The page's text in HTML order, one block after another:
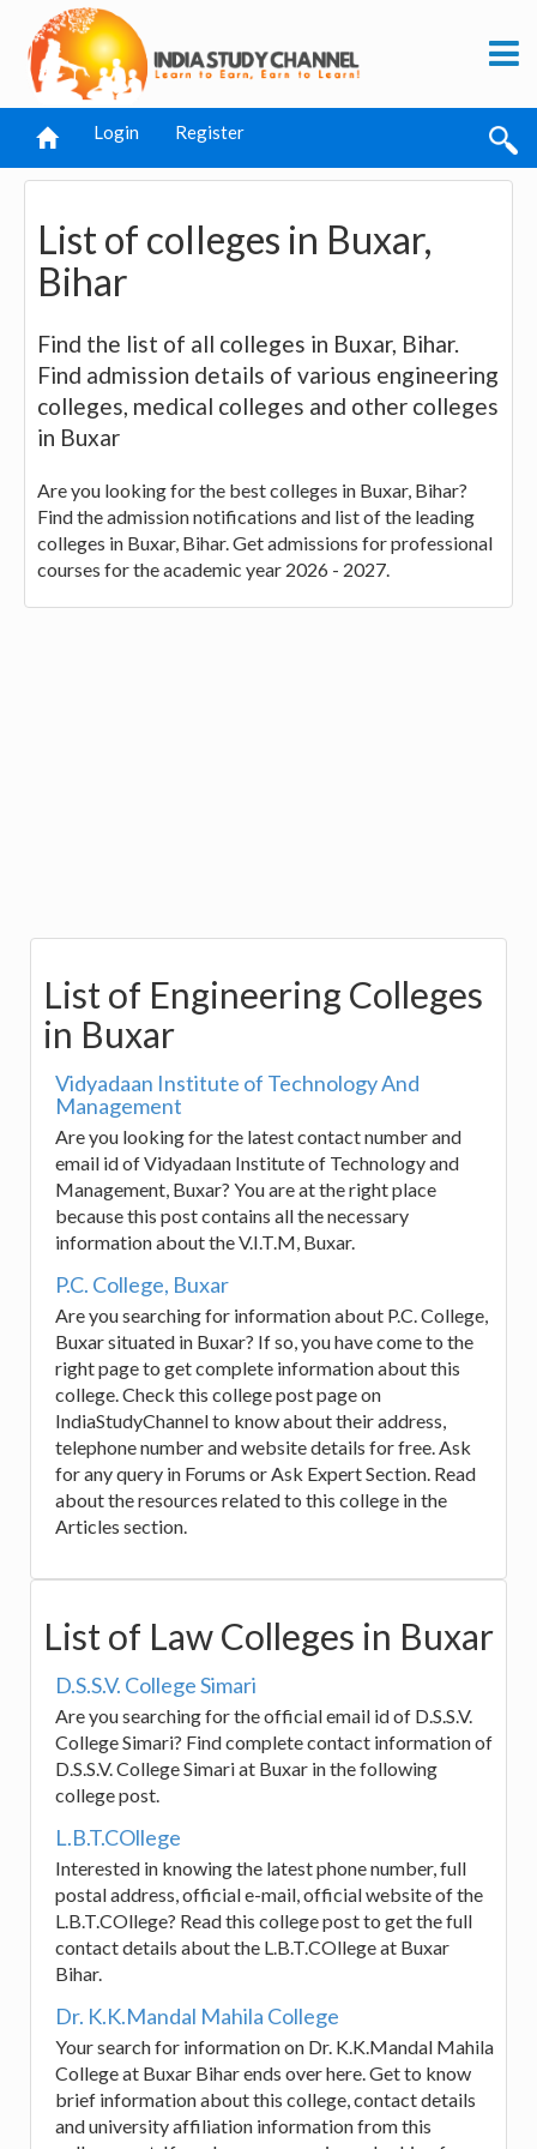
Login Register
List of colleges in Buxar,
Bihar
Find the list of all colleges in Buxar, Bihar.
Find admission details of various engineering
colleges, medical colleges and other colleges
in Buxar
Are you looking for the best colleges in Buxar, Bihar?
Find the admission notifications and list of the leading
colleges in Buxar, Bihar. Get admissions for professional
courses for the academic year 2026 - 2027.
List of Engineering Colleges
in Buxar
Vidyadaan Institute of Technology And
Management
Are you looking for the latest contact number and
email id of Vidyadaan Institute of Technology and
Management, Buxar? You are at the right place
because this post contains all the necessary
information about the V.I.T.M, Buxar.
P.C. College, Buxar
Are you searching for information about P.C. College,
Buxar situated in Buxar? If so, you have come to the
right page to get complete information about this
college. Check this college post page on
IndiaStudyChannel to know about their address,
telephone number and website details for free. Ask
for any query in Forums or Ask Expert Section. Read
about the resources related to this college in the
Articles section.
List of Law Colleges in Buxar
D.S.S.V. College Simari
Are you searching for the official email id of D.S.S.V.
College Simari? Find complete contact information of
D.S.S.V. College Simari at Buxar in the following
college post.
L.B.T.COllege
Interested in knowing the latest phone number, full
postal address, official e-mail, official website of the
L.B.T.COllege? Read this college post to get the full
contact details about the L.B.T.COllege at Buxar
Bihar.
Dr. K.K.Mandal Mahila College
Your search for information on Dr. K.K.Mandal Mahila
College at Buxar Bihar ends over here. Get to know
brief information about this college, contact details
and university affiliation information from this